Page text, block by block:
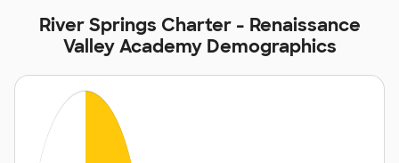
River Springs Charter - Renaissance
Valley Academy Demographics